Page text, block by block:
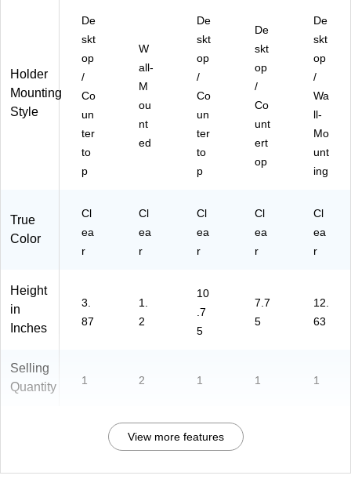
‑S
al
e
Si
gn
e
Pa
m
ets
Holder
Mounting
Style
De
skt
op
/
Co
un
ter
to
p
W
all-
M
ou
nt
ed
De
skt
op
/
Co
un
ter
to
p
De
skt
op
/
Co
unt
ert
op
De
skt
op
/
Wa
ll-
Mo
unt
ing
True
Color
Cl
ea
r
Cl
ea
r
Cl
ea
r
Cl
ea
r
Cl
ea
r
Height
in
Inches
3.
87
1.
2
10
.7
5
7.7
5
12.
63
Selling
Quantity
1 2 1 1 1
View more features